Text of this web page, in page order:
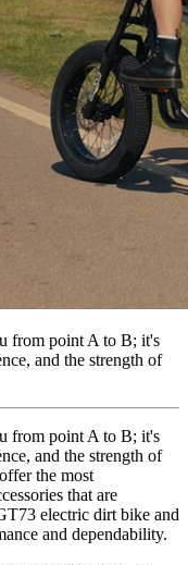
from point A to B; it's
and the strength of
from point A to B; it's
and the strength of
the most
that are
electric dirt bike and
and dependability.